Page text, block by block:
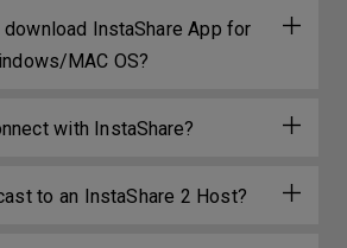
download InstaShare App for
MAC OS?
with InstaShare?
to an InstaShare 2 Host?